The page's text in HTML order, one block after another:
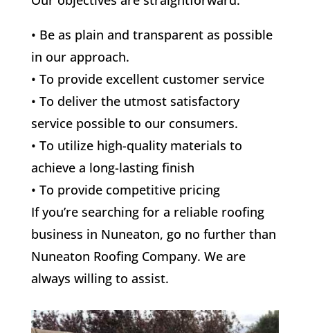
• Be as plain and transparent as possible
in our approach.
• To provide excellent customer service
• To deliver the utmost satisfactory
service possible to our consumers.
• To utilize high-quality materials to
achieve a long-lasting finish
• To provide competitive pricing
If you’re searching for a reliable roofing
business in Nuneaton, go no further than
Nuneaton Roofing Company. We are
always willing to assist.